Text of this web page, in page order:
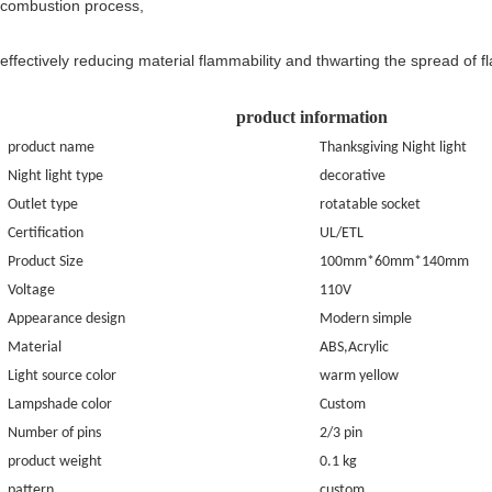
combustion process,
effectively reducing material flammability and thwarting the spread of
product information
product name
Thanksgiving Night light
Night light type
decorative
Outlet type
rotatable socket
Certification
UL/ETL
Product Size
100mm*60mm*140mm
Voltage
110V
Appearance design
Modern simple
Material
ABS,Acrylic
Light source color
warm yellow
Lampshade color
Custom
Number of pins
2/3 pin
product weight
0.1 kg